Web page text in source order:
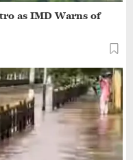
Statewide Strike,
and Social Security Benefits
Footpaths in Poor Shape,
Action
as IMD Warns of